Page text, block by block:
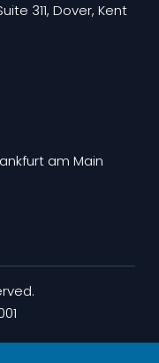
311, Dover, Kent
am Main